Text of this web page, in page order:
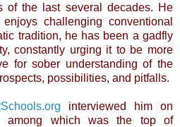
of the last several decades. He
challenging conventional
tradition, he has been a gadfly
constantly urging it to be more
for sober understanding of the
possibilities, and pitfalls.
interviewed him on
among which was the top of